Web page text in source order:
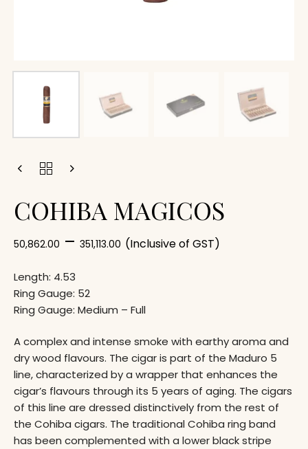
COHIBA MAGICOS
50,862.00 – 351,113.00 (Inclusive of GST)
Length: 4.53
Ring Gauge: 52
Ring Gauge: Medium – Full
A complex and intense smoke with earthy aroma and
dry wood flavours. The cigar is part of the Maduro 5
line, characterized by a wrapper that enhances the
cigar’s flavours through its 5 years of aging. The cigars
of this line are dressed distinctively from the rest of
the Cohiba cigars. The traditional Cohiba ring band
has been complemented with a lower black stripe